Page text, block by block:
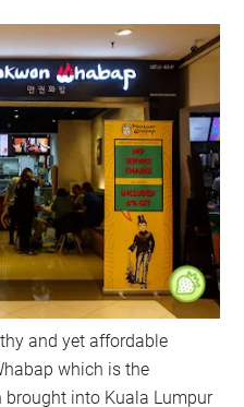
and yet affordable
which is the
brought into Kuala Lumpur